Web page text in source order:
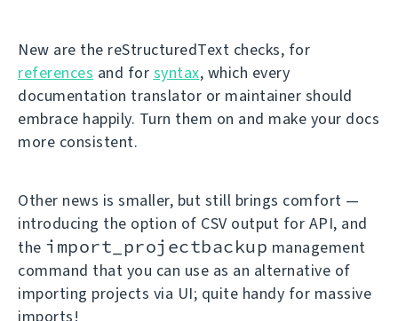
New are the reStructuredText checks, for
references and for syntax, which every
documentation translator or maintainer should
embrace happily. Turn them on and make your docs
more consistent.
Other news is smaller, but still brings comfort —
introducing the option of CSV output for API, and
the import_projectbackup management
command that you can use as an alternative of
importing projects via UI; quite handy for massive
imports!